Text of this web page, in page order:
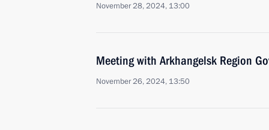
November 28, 2024, 13:00
Meeting with Arkhangelsk Region
November 26, 2024, 13:50